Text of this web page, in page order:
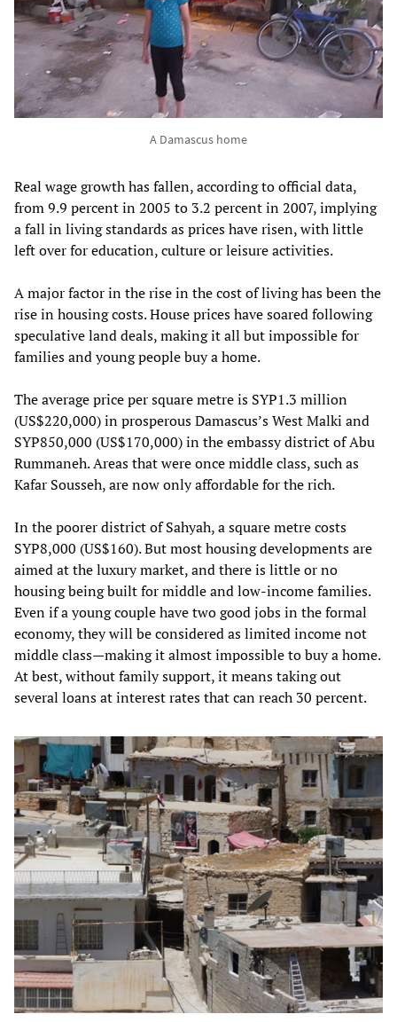
A Damascus home
Real wage growth has fallen, according to official data,
from 9.9 percent in 2005 to 3.2 percent in 2007, implying
a fall in living standards as prices have risen, with little
left over for education, culture or leisure activities.
A major factor in the rise in the cost of living has been the
rise in housing costs. House prices have soared following
speculative land deals, making it all but impossible for
families and young people buy a home.
The average price per square metre is SYP1.3 million
(US$220,000) in prosperous Damascus’s West Malki and
SYP850,000 (US$170,000) in the embassy district of Abu
Rummaneh. Areas that were once middle class, such as
Kafar Sousseh, are now only affordable for the rich.
In the poorer district of Sahyah, a square metre costs
SYP8,000 (US$160). But most housing developments are
aimed at the luxury market, and there is little or no
housing being built for middle and low-income families.
Even if a young couple have two good jobs in the formal
economy, they will be considered as limited income not
middle class—making it almost impossible to buy a home.
At best, without family support, it means taking out
several loans at interest rates that can reach 30 percent.